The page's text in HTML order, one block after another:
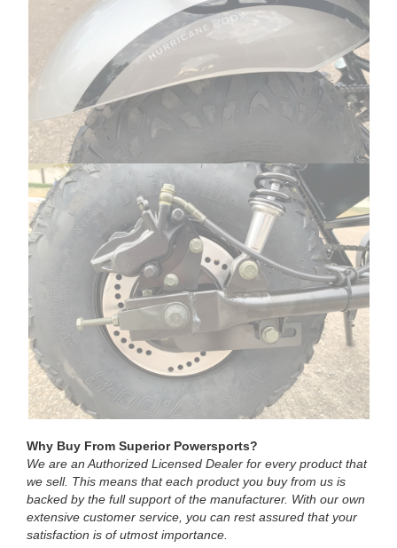
Why Buy From Superior Powersports?
We are an Authorized Licensed Dealer for every product that
we sell. This means that each product you buy from us is
backed by the full support of the manufacturer. With our own
extensive customer service, you can rest assured that your
satisfaction is of utmost importance.